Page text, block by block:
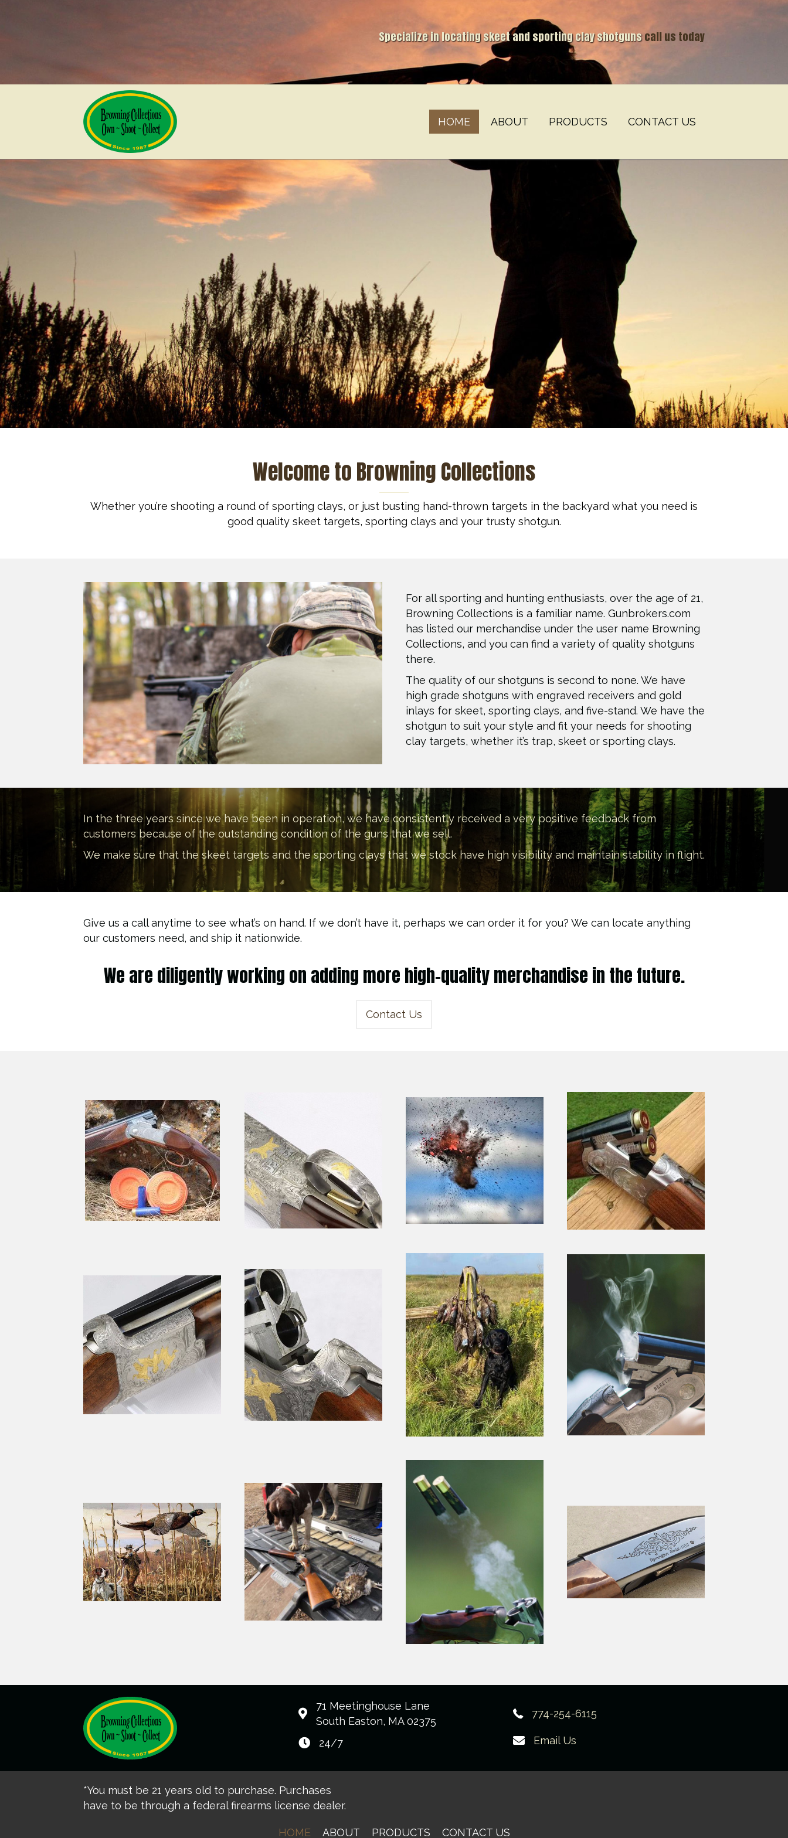
Specialize in locating skeet and sporting clay shotgunscall us today
HOME ABOUT PRODUCTS CONTACT US
Welcome to Browning Collections
Whether you’re shooting a round of sporting clays, or just busting hand-thrown targets in the backyard what you need is
good quality skeet targets, sporting clays and your trusty shotgun.
For all sporting and hunting enthusiasts, over the age of 21,
Browning Collections is a familiar name. Gunbrokers.com
has listed our merchandise under the user name Browning
Collections, and you can find a variety of quality shotguns
there.
The quality of our shotguns is second to none. We have
high grade shotguns with engraved receivers and gold
inlays for skeet, sporting clays, and five-stand. We have the
shotgun to suit your style and fit your needs for shooting
clay targets, whether it’s trap, skeet or sporting clays.
In the three years since we have been in operation, we have consistently received a very positive feedback from
customers because of the outstanding condition of the guns that we sell.
We make sure that the skeet targets and the sporting clays that we stock have high visibility and maintain stability in flight.
Give us a call anytime to see what’s on hand. If we don’t have it, perhaps we can order it for you? We can locate anything
our customers need, and ship it nationwide.
We are diligently working on adding more high-quality merchandise in the future.
Contact Us
71 Meetinghouse Lane
South Easton, MA 02375
24/7
774-254-6115
Email Us
*You must be 21 years old to purchase. Purchases
have to be through a federal firearms license dealer.
HOME ABOUT PRODUCTS CONTACT US